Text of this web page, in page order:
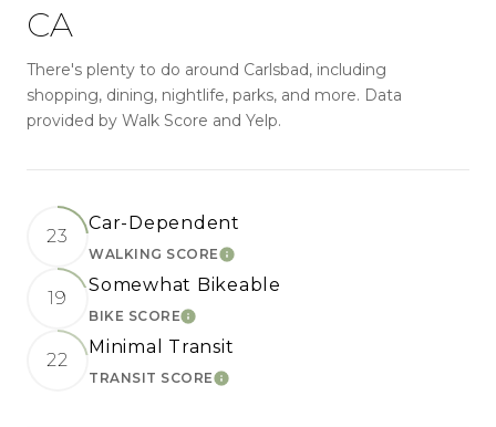
CA
There's plenty to do around Carlsbad, including
shopping, dining, nightlife, parks, and more. Data
provided by Walk Score and Yelp.
23
Car-Dependent
WALKING SCORELEARN MORE
19
Somewhat Bikeable
BIKE SCORELEARN MORE
22
Minimal Transit
TRANSIT SCORELEARN MORE